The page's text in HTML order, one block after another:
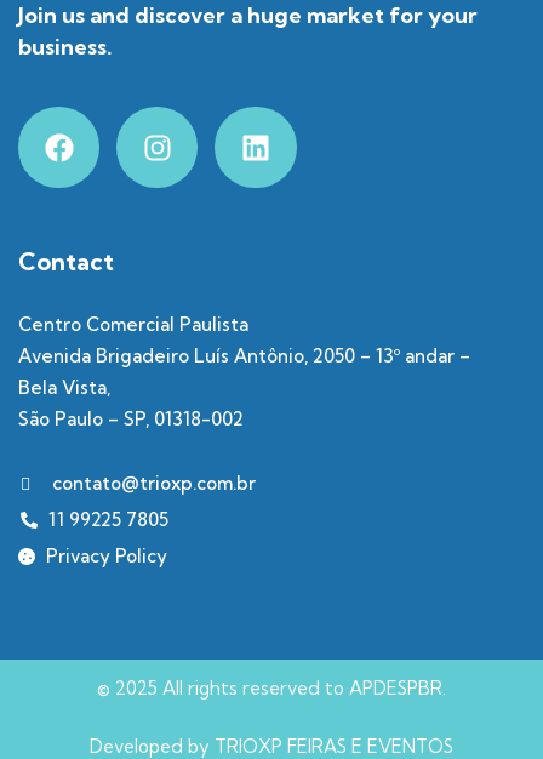
Join us and discover a huge market for your
business.
Contact
Centro Comercial Paulista
Avenida Brigadeiro Luís Antônio, 2050 – 13º andar –
Bela Vista,
São Paulo – SP, 01318-002
contato@trioxp.com.br
11 99225 7805
Privacy Policy
© 2025 All rights reserved to APDESPBR.
Developed by TRIOXP FEIRAS E EVENTOS